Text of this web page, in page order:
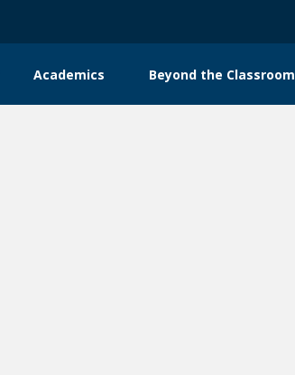
Academics Beyond the Classroom